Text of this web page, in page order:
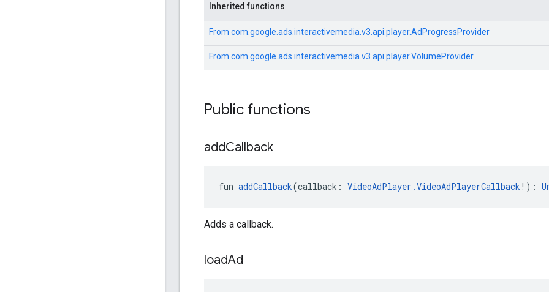
Inherited functions
From com.google.ads.interactivemedia.v3.api.player.AdProgressProvider
From com.google.ads.interactivemedia.v3.api.player.VolumeProvider
Public functions
addCallback
fun addCallback(callback: VideoAdPlayer.VideoAdPlayerCallback !):
Adds a callback.
loadAd